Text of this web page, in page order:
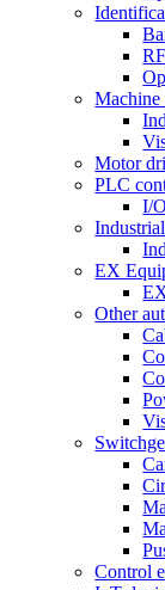
Motor
PLC
I/
EX
Other
Control